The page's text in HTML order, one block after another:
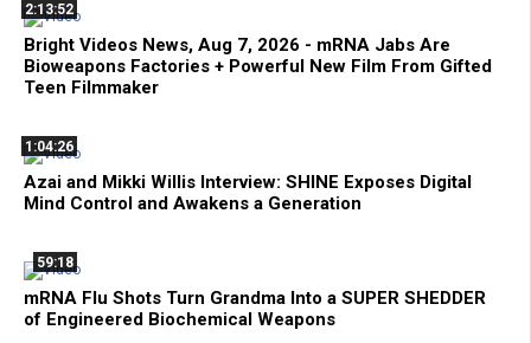
2:13:52
Bright Videos News, Aug 7, 2026 - mRNA Jabs Are
Bioweapons Factories + Powerful New Film From Gifted
Teen Filmmaker
1:04:26
Azai and Mikki Willis Interview: SHINE Exposes Digital
Mind Control and Awakens a Generation
59:18
mRNA Flu Shots Turn Grandma Into a SUPER SHEDDER
of Engineered Biochemical Weapons